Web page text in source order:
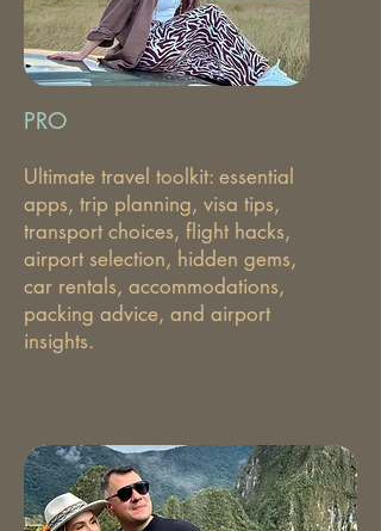
PRO
Ultimate travel toolkit: essential
apps, trip planning, visa tips,
transport choices, flight hacks,
airport selection, hidden gems,
car rentals, accommodations,
packing advice, and airport
insights.